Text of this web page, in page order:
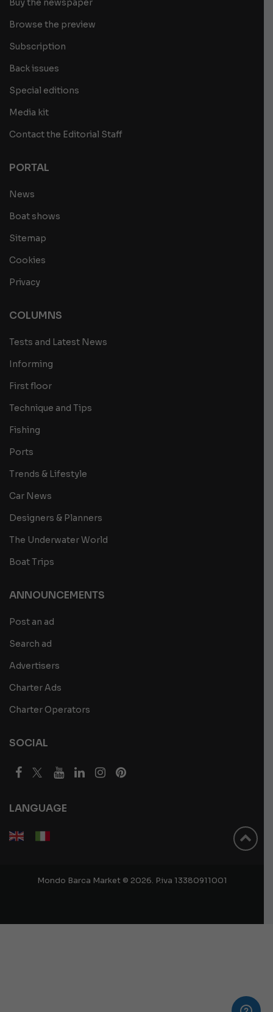
Buy the newspaper
Browse the preview
Subscription
Back issues
Special editions
Media kit
Contact the Editorial Staff
PORTAL
News
Boat shows
Sitemap
Cookies
Privacy
COLUMNS
Tests and Latest News
Informing
First floor
Technique and Tips
Fishing
Ports
Trends & Lifestyle
Car News
Designers & Planners
The Underwater World
Boat Trips
ANNOUNCEMENTS
Post an ad
Search ad
Advertisers
Charter Ads
Charter Operators
SOCIAL
LANGUAGE
Mondo Barca Market © 2026. P.iva 13380911001